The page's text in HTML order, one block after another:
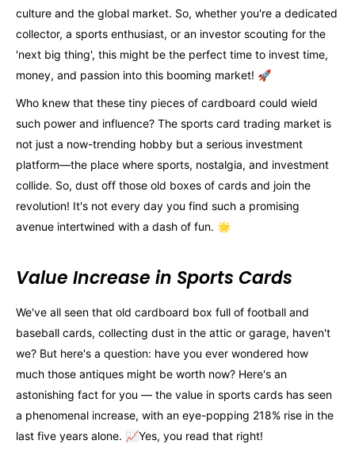
culture and the global market. So, whether you're a dedicated
collector, a sports enthusiast, or an investor scouting for the
'next big thing', this might be the perfect time to invest time,
money, and passion into this booming market! 🚀
Who knew that these tiny pieces of cardboard could wield
such power and influence? The sports card trading market is
not just a now-trending hobby but a serious investment
platform—the place where sports, nostalgia, and investment
collide. So, dust off those old boxes of cards and join the
revolution! It's not every day you find such a promising
avenue intertwined with a dash of fun. 🌟
Value Increase in Sports Cards
We've all seen that old cardboard box full of football and
baseball cards, collecting dust in the attic or garage, haven't
we? But here's a question: have you ever wondered how
much those antiques might be worth now? Here's an
astonishing fact for you — the value in sports cards has seen
a phenomenal increase, with an eye-popping 218% rise in the
last five years alone. 📈Yes, you read that right!